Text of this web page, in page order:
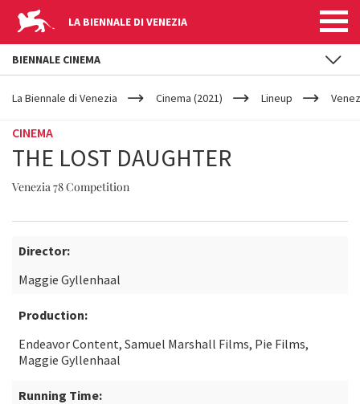
LA BIENNALE DI VENEZIA
YOUR
ARE
La Biennale di Venezia Cinema (2021) Lineup
CINEMA
THE LOST DAUGHTER
Venezia 78 Competition
Director:
Maggie Gyllenhaal
Production:
Endeavor Content, Samuel Marshall Films, Pie Films,
Maggie Gyllenhaal
Running Time:
BIENNALE CINEMA